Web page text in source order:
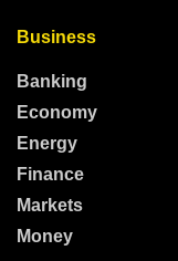
Business
Banking
Economy
Energy
Finance
Markets
Money